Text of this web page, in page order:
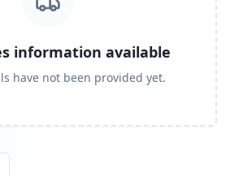
information available
have not been provided yet.